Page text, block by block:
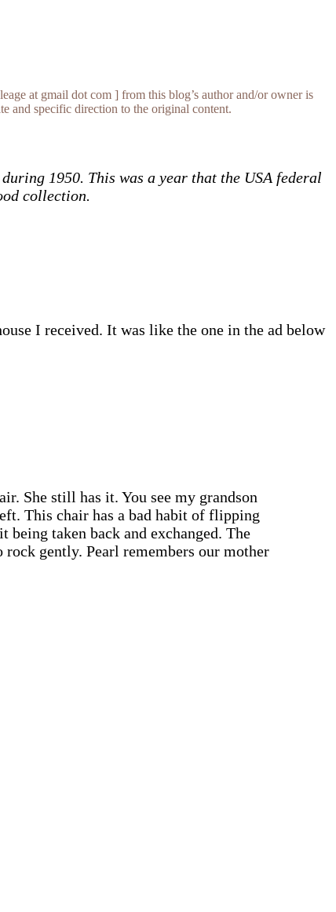
at gmail dot com ] from this blog’s author and/or owner is
and specific direction to the original content.
1950. This was a year that the USA federal
collection.
I received. It was like the one in the ad below
She still has it. You see my grandson
This chair has a bad habit of flipping
taken back and exchanged. The
rock gently. Pearl remembers our mother